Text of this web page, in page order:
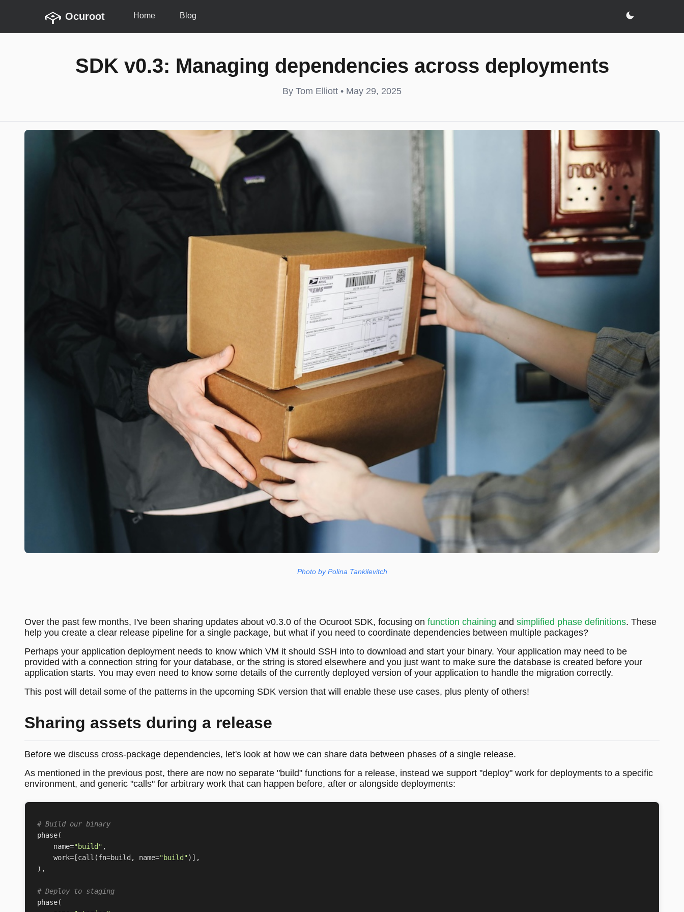
Ocuroot Home Blog
SDK v0.3: Managing dependencies across deployments
By Tom Elliott • May 29, 2025
Photo by Polina Tankilevitch
Over the past few months, I've been sharing updates about v0.3.0 of the Ocuroot SDK, focusing on function chaining and simplified phase definitions. These
help you create a clear release pipeline for a single package, but what if you need to coordinate dependencies between multiple packages?
Perhaps your application deployment needs to know which VM it should SSH into to download and start your binary. Your application may need to be
provided with a connection string for your database, or the string is stored elsewhere and you just want to make sure the database is created before your
application starts. You may even need to know some details of the currently deployed version of your application to handle the migration correctly.
This post will detail some of the patterns in the upcoming SDK version that will enable these use cases, plus plenty of others!
Sharing assets during a release
Before we discuss cross-package dependencies, let's look at how we can share data between phases of a single release.
As mentioned in the previous post, there are now no separate "build" functions for a release, instead we support "deploy" work for deployments to a specific
environment, and generic "calls" for arbitrary work that can happen before, after or alongside deployments:
# Build our binary
phase(
name="build" ,
work= [call (fn=build , name="build")],
),
# Deploy to staging
phase(